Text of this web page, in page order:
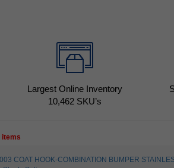
Largest Online Inventory
10,462 SKU’s
items
COAT HOOK-COMBINATION BUMPER